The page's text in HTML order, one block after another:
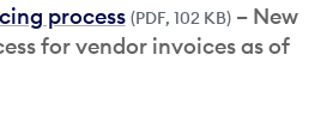
process (PDF, 102 KB)– New
for vendor invoices as of